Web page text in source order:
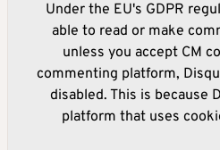
Under the EU's GDPR
able to read or make
unless you accept CM
commenting platform,
disabled. This is because
platform that uses